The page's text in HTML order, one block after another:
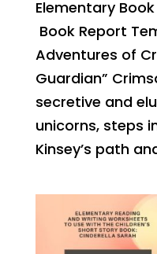
Elementary
Book Report
Adventures of
Guardian”
secretive and
unicorns, steps
Kinsey’s path